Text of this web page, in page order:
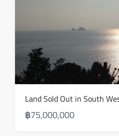
Land Sold Out in South
฿75,000,000